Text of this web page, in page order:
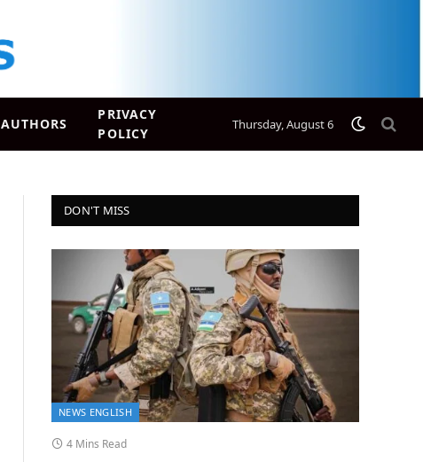
AUTHORS
PRIVACY
POLICY
Thursday, August 6
DON'T MISS
NEWS ENGLISH
4 Mins Read